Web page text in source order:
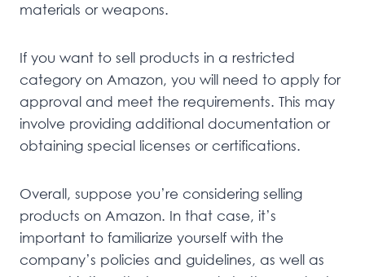
materials or weapons.
If you want to sell products in a restricted
category on Amazon, you will need to apply for
approval and meet the requirements. This may
involve providing additional documentation or
obtaining special licenses or certifications.
Overall, suppose you’re considering selling
products on Amazon. In that case, it’s
important to familiarize yourself with the
company’s policies and guidelines, as well as